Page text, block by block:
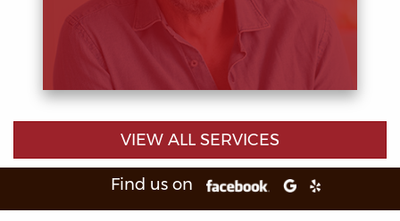
VIEW ALL SERVICES
Find us on